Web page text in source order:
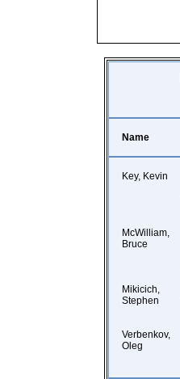
Name
Key, Kevin
McWilliam,
Bruce
Mikicich,
Stephen
Verbenkov,
Oleg